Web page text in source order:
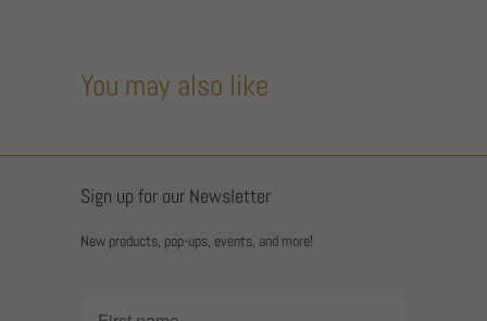
You may also like
Sign up for our Newsletter
New products, pop-ups, events, and more!